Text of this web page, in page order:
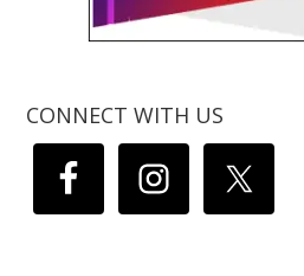
CONNECT WITH US